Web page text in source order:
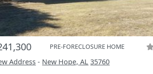
PRE-FORECLOSURE HOME
Address - New Hope, AL 35760